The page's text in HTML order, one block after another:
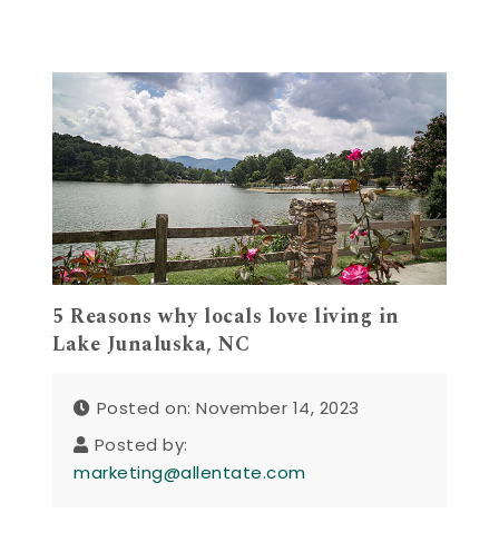
5 Reasons why locals love living in
Lake Junaluska, NC
Posted on: November 14, 2023
Posted by:
marketing@allentate.com